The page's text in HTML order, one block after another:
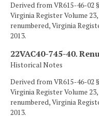
Derived from VR615-46-02
Virginia Register Volume
renumbered, Virginia
2013.
22VAC40-745-40.
Historical Notes
Derived from VR615-46-02
Virginia Register Volume
renumbered, Virginia
2013.